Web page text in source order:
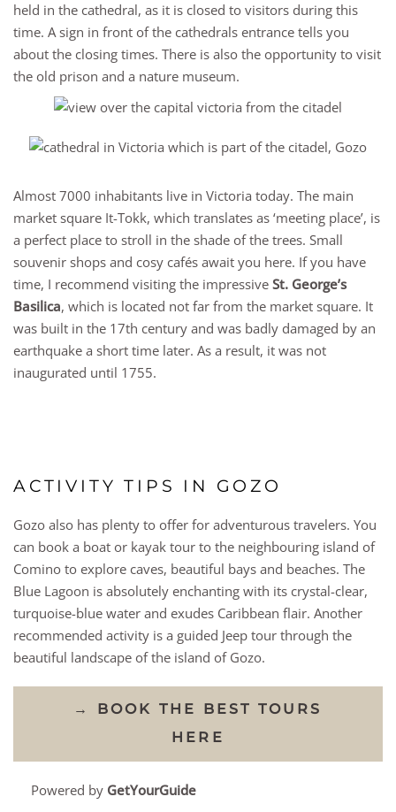
held in the cathedral, as it is closed to visitors during this
time. A sign in front of the cathedrals entrance tells you
about the closing times. There is also the opportunity to visit
the old prison and a nature museum.
Almost 7000 inhabitants live in Victoria today. The main
market square It-Tokk, which translates as ‘meeting place’, is
a perfect place to stroll in the shade of the trees. Small
souvenir shops and cosy cafés await you here. If you have
time, I recommend visiting the impressive St. George’s
Basilica, which is located not far from the market square. It
was built in the 17th century and was badly damaged by an
earthquake a short time later. As a result, it was not
inaugurated until 1755.
ACTIVITY TIPS IN GOZO
Gozo also has plenty to offer for adventurous travelers. You
can book a boat or kayak tour to the neighbouring island of
Comino to explore caves, beautiful bays and beaches. The
Blue Lagoon is absolutely enchanting with its crystal-clear,
turquoise-blue water and exudes Caribbean flair. Another
recommended activity is a guided Jeep tour through the
beautiful landscape of the island of Gozo.
→ BOOK THE BEST TOURS
HERE
Powered by GetYourGuide